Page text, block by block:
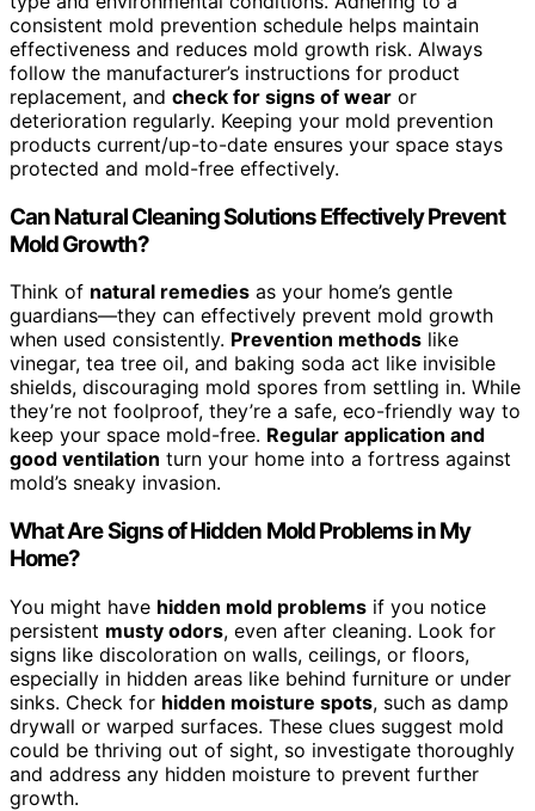
consistent mold prevention schedule helps maintain
effectiveness and reduces mold growth risk. Always
follow the manufacturer’s instructions for product
replacement, and check for signs of wear or
deterioration regularly. Keeping your mold prevention
products current/up-to-date ensures your space stays
protected and mold-free effectively.
Can Natural Cleaning Solutions Effectively Prevent
Mold Growth?
Think of natural remedies as your home’s gentle
guardians—they can effectively prevent mold growth
when used consistently. Prevention methods like
vinegar, tea tree oil, and baking soda act like invisible
shields, discouraging mold spores from settling in. While
they’re not foolproof, they’re a safe, eco-friendly way to
keep your space mold-free. Regular application and
good ventilation turn your home into a fortress against
mold’s sneaky invasion.
What Are Signs of Hidden Mold Problems in My
Home?
You might have hidden mold problems if you notice
persistent musty odors, even after cleaning. Look for
signs like discoloration on walls, ceilings, or floors,
especially in hidden areas like behind furniture or under
sinks. Check for hidden moisture spots, such as damp
drywall or warped surfaces. These clues suggest mold
could be thriving out of sight, so investigate thoroughly
and address any hidden moisture to prevent further
growth.